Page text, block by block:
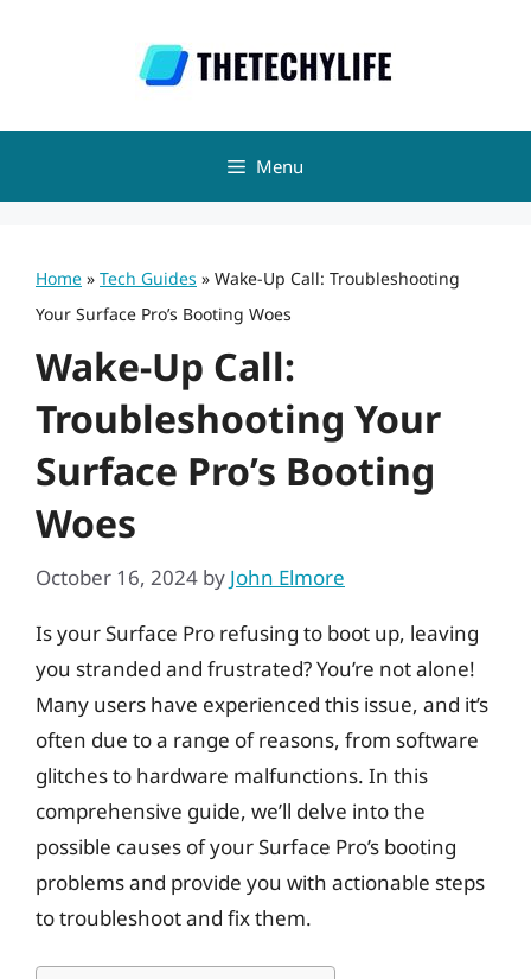
Menu
Home » Tech Guides » Wake-Up Call: Troubleshooting
Your Surface Pro’s Booting Woes
Wake-Up Call:
Troubleshooting Your
Surface Pro’s Booting
Woes
October 16, 2024 by John Elmore
Is your Surface Pro refusing to boot up, leaving
you stranded and frustrated? You’re not alone!
Many users have experienced this issue, and it’s
often due to a range of reasons, from software
glitches to hardware malfunctions. In this
comprehensive guide, we’ll delve into the
possible causes of your Surface Pro’s booting
problems and provide you with actionable steps
to troubleshoot and fix them.